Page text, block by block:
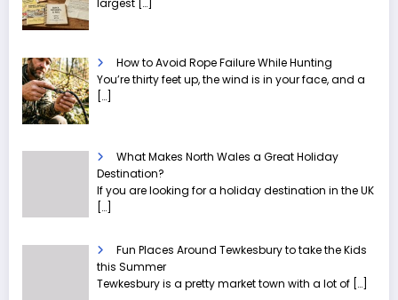
How to Avoid Rope Failure While Hunting
You’re thirty feet up, the wind is in your face, and a
[…]
What Makes North Wales a Great Holiday
Destination?
If you are looking for a holiday destination in the UK
[…]
Fun Places Around Tewkesbury to take the Kids
this Summer
Tewkesbury is a pretty market town with a lot of […]